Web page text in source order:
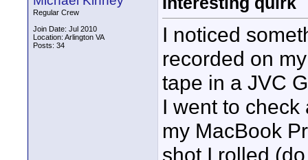
Regular Crew
Join Date: Jul 2010
Location: Arlington VA
Posts: 34
I noticed
recorded on
tape in a JVC
I went to
my MacBook
shot I rolled